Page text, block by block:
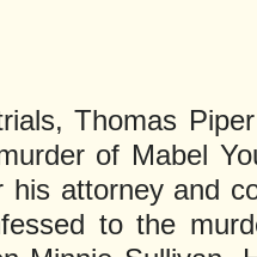
Thomas
of Mabel
his attorney and
to the